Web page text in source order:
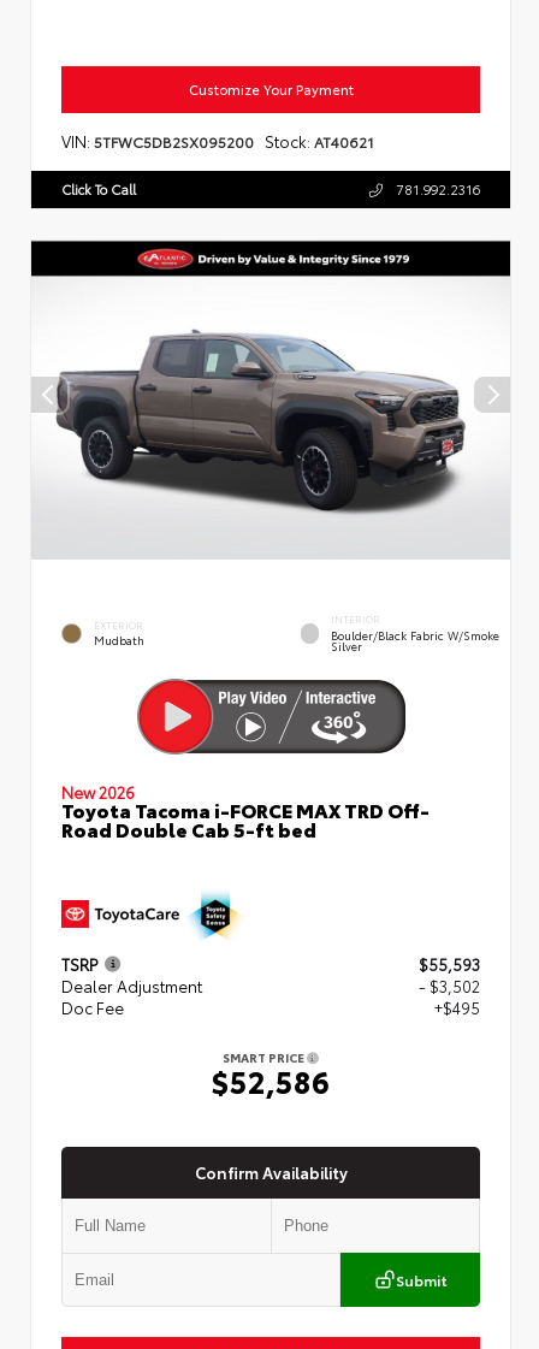
Customize Your Payment
VIN: 5TFWC5DB2SX095200 Stock: AT40621
Click To Call 781.992.2316
EXTERIOR
Mudbath
INTERIOR
Boulder/Black Fabric W/Smoke
Silver
New 2026
Toyota Tacoma i-FORCE MAX TRD Off-
Road Double Cab 5-ft bed
TSRP
$55,593
Dealer Adjustment
- $3,502
Doc Fee
+$495
SMART PRICE
$52,586
Confirm Availability
Submit